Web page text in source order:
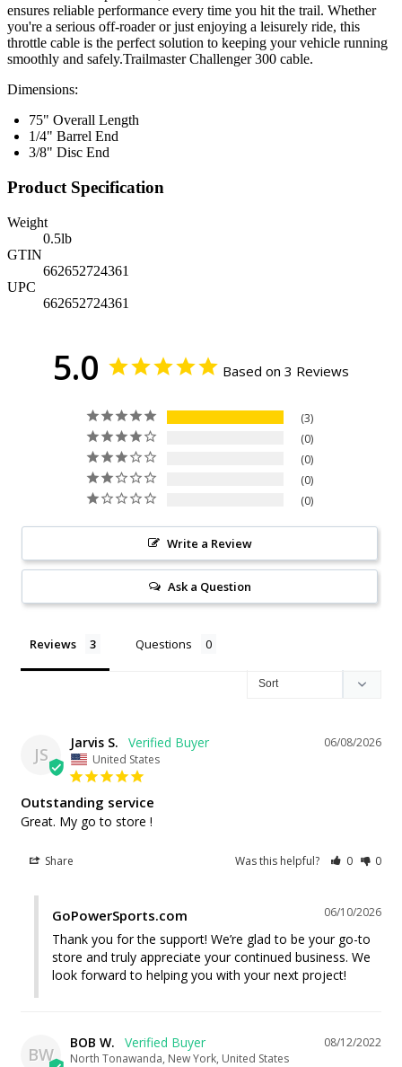
ensures reliable performance every time you hit the trail. Whether
you're a serious off-roader or just enjoying a leisurely ride, this
throttle cable is the perfect solution to keeping your vehicle running
smoothly and safely.Trailmaster Challenger 300 cable.
Dimensions:
75" Overall Length
1/4" Barrel End
3/8" Disc End
Product Specification
Weight
0.5lb
GTIN
662652724361
UPC
662652724361
5.0 Based on 3 Reviews
3
0
0
0
0
Write a Review
Ask a Question
Reviews Questions
JS
06/08/2026
Jarvis S.
United States
Outstanding service
Great. My go to store !
Share Was this helpful? 0 0
06/10/2026
GoPowerSports.com
Thank you for the support! We’re glad to be your go-to
store and truly appreciate your continued business. We
look forward to helping you with your next project!
BW
08/12/2022
BOB W.
North Tonawanda, New York, United States